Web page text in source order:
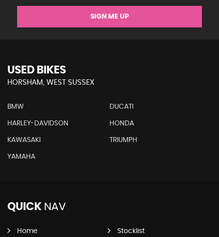
SIGN ME UP
USED BIKES
HORSHAM, WEST SUSSEX
BMW DUCATI
HARLEY-DAVIDSON HONDA
KAWASAKI TRIUMPH
YAMAHA
QUICK NAV
Home Stocklist